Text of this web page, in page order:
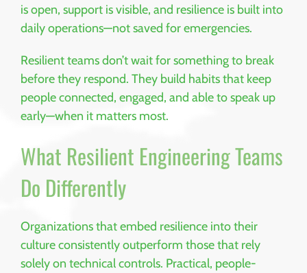
is open, support is visible, and resilience is built into
daily operations—not saved for emergencies.
Resilient teams don’t wait for something to break
before they respond. They build habits that keep
people connected, engaged, and able to speak up
early—when it matters most.
What Resilient Engineering Teams
Do Differently
Organizations that embed resilience into their
culture consistently outperform those that rely
solely on technical controls. Practical, people-